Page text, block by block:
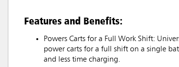
Features and Benefits:
Powers Carts for a Full Work Shift:
power carts for a full shift on a single
and less time charging.